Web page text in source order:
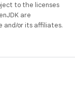
to the licenses
are
and/or its affiliates.